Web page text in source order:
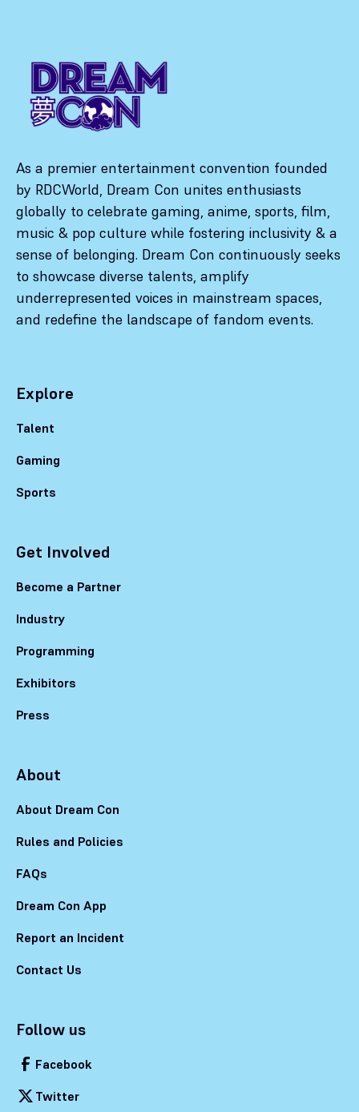
As a premier entertainment convention founded
by RDCWorld, Dream Con unites enthusiasts
globally to celebrate gaming, anime, sports, film,
music & pop culture while fostering inclusivity & a
sense of belonging. Dream Con continuously seeks
to showcase diverse talents, amplify
underrepresented voices in mainstream spaces,
and redefine the landscape of fandom events.
Explore
Talent
Gaming
Sports
Get Involved
Become a Partner
Industry
Programming
Exhibitors
Press
About
About Dream Con
Rules and Policies
FAQs
Dream Con App
Report an Incident
Contact Us
Follow us
Facebook
Twitter